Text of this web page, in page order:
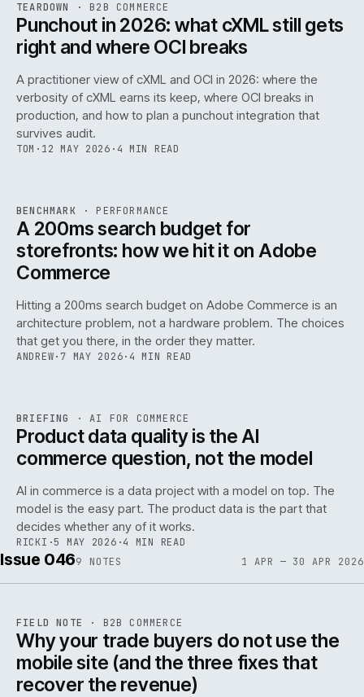
ISSUE047 ·B2B IWEB
TEARDOWN · B2B COMMERCE
Punchout in 2026: what cXML still gets
right and where OCI breaks
A practitioner view of cXML and OCI in 2026: where the
verbosity of cXML earns its keep, where OCI breaks in
production, and how to plan a punchout integration that
survives audit.
TOM · 12 MAY 2026 · 4 MIN READ
PERF.
ISSUE047 PERF · IWEB
BENCHMARK · PERFORMANCE
A 200ms search budget for
storefronts: how we hit it on Adobe
Commerce
Hitting a 200ms search budget on Adobe Commerce is an
architecture problem, not a hardware problem. The choices
that get you there, in the order they matter.
ANDREW· 7 MAY 2026· 4 MIN READ
ISSUE · AI IWEB
BRIEFING ·AI FOR COMMERCE
Product data quality is the AI
commerce question, not the model
AI in commerce is a data project with a model on top. The
model is the easy part. The product data is the part that
decides whether any of it works.
RICKI ·5 MAY 2026 ·4 MIN READ
Issue 0469 NOTES 1 APR — 30 APR 2026
ISSUE046 B2B · IWEB
FIELD NOTE · B2B COMMERCE
Why your trade buyers do not use the
mobile site (and the three fixes that
recover the revenue)